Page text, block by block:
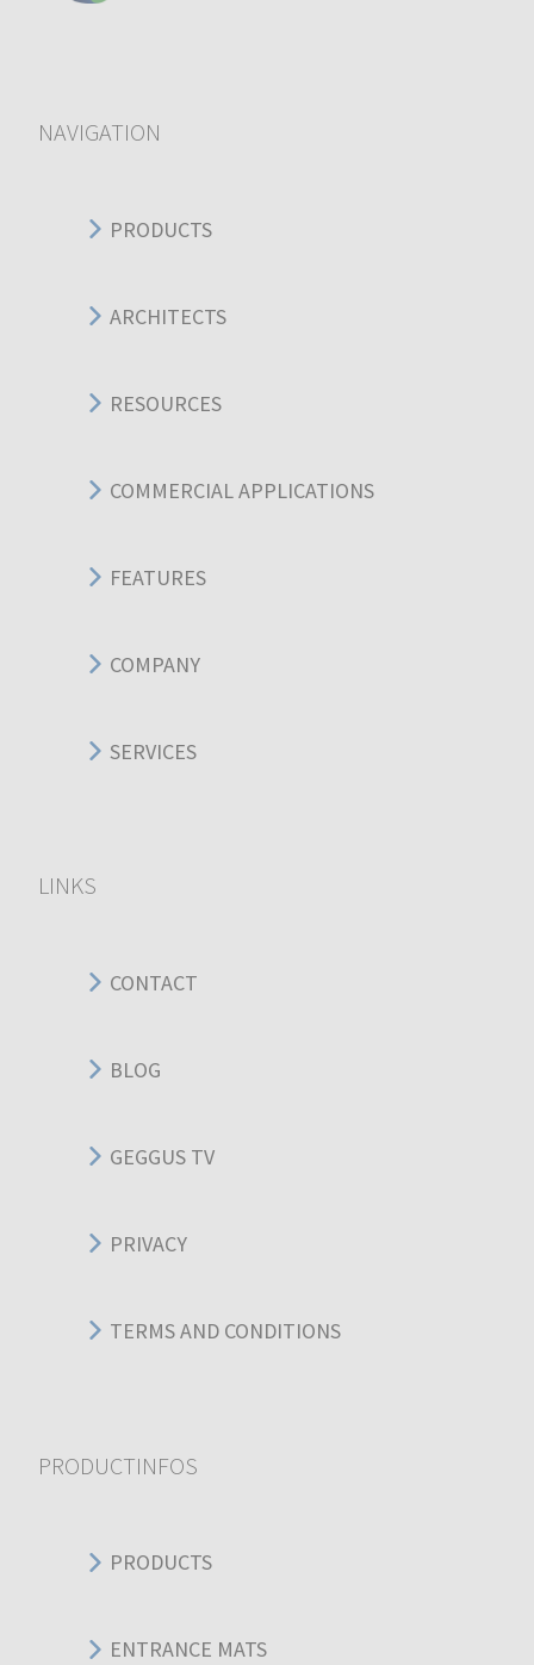
NAVIGATION
PRODUCTS
ARCHITECTS
RESOURCES
COMMERCIAL APPLICATIONS
FEATURES
COMPANY
SERVICES
LINKS
CONTACT
BLOG
GEGGUS TV
PRIVACY
TERMS AND CONDITIONS
PRODUCTINFOS
PRODUCTS
ENTRANCE MATS